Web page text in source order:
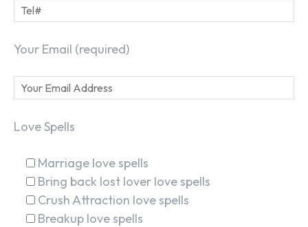
Your Email (required)
Love Spells
Marriage love spells
Bring back lost lover love spells
Crush Attraction love spells
Breakup love spells